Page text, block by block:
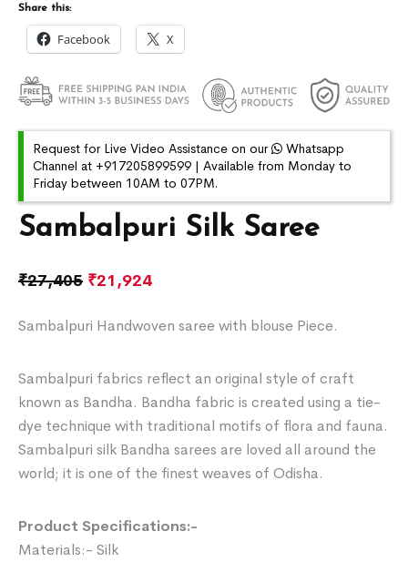
Sambalpuri Silk Saree
₹27,405 ₹21,924
Sambalpuri Handwoven saree with blouse Piece.
Sambalpuri fabrics reflect an original style of craft
known as Bandha. Bandha fabric is created using a tie-
dye technique with traditional motifs of flora and fauna.
Sambalpuri silk Bandha sarees are loved all around the
world; it is one of the finest weaves of Odisha.
Product Specifications:-
Materials:- Silk
Share this:
Facebook X
Request for Live Video Assistance on our
Whatsapp
Channel at +917205899599 | Available from Monday to
Friday between 10AM to 07PM.